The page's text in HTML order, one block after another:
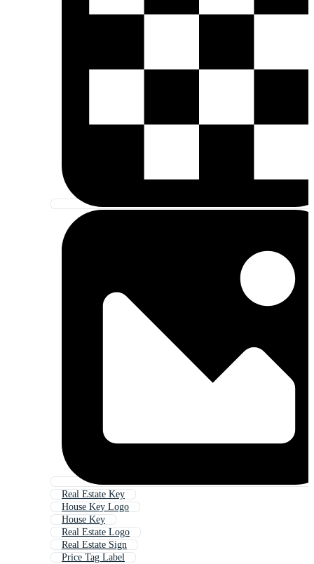
Real Estate Key
House Key Logo
House Key
Real Estate Logo
Real Estate Sign
Price Tag Label